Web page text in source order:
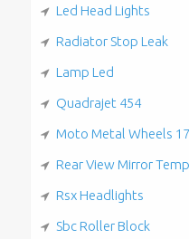
Led Head Lights
Radiator Stop Leak
Lamp Led
Quadrajet 454
Moto Metal Wheels 17
Rear View Mirror
Rsx Headlights
Sbc Roller Block